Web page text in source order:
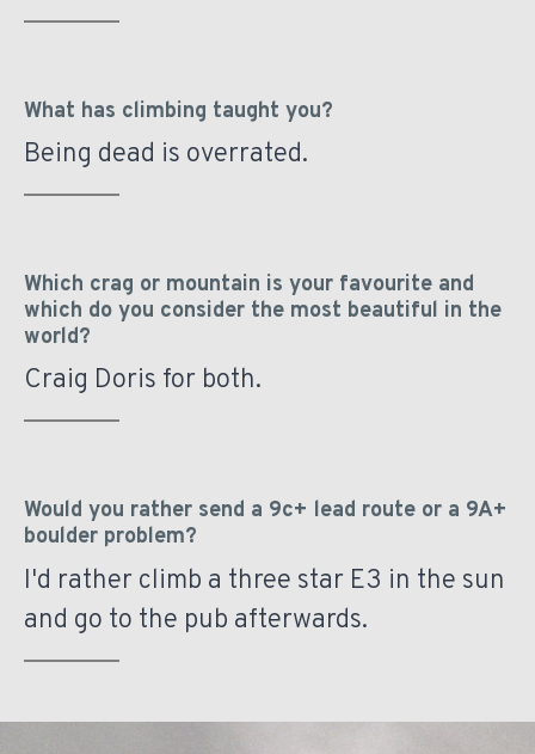
What has climbing taught you?
Being dead is overrated.
Which crag or mountain is your favourite and
which do you consider the most beautiful in the
world?
Craig Doris for both.
Would you rather send a 9c+ lead route or a 9A+
boulder problem?
I'd rather climb a three star E3 in the sun
and go to the pub afterwards.